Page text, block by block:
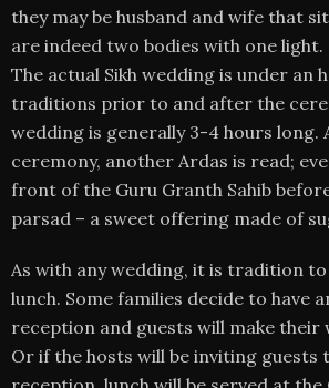
they may be husband and wife that
are indeed two bodies with one light.
The actual Sikh wedding is under an
traditions prior to and after the
wedding is generally 3-4 hours long.
ceremony, another Ardas is read;
front of the Guru Granth Sahib
parsad – a sweet offering made of
As with any wedding, it is tradition
lunch. Some families decide to have
reception and guests will make their
Or if the hosts will be inviting guests